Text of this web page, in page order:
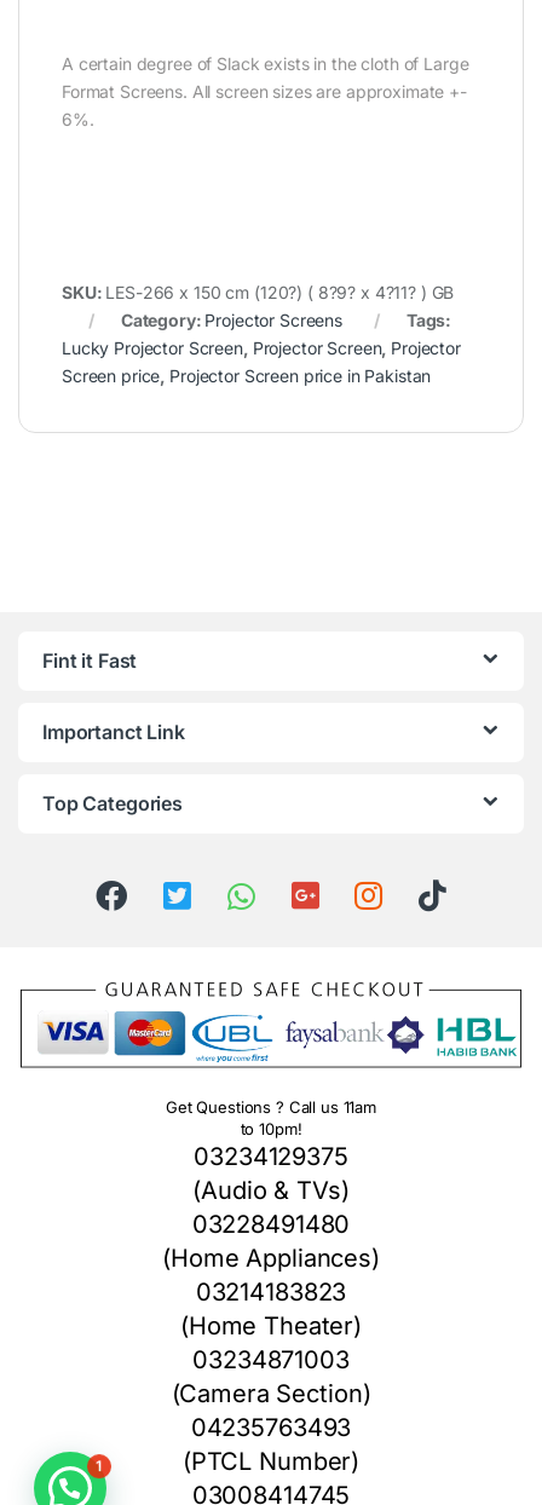
A certain degree of Slack exists in the cloth of Large
Format Screens. All screen sizes are approximate +-
6%.
SKU: LES-266 x 150 cm (120?) ( 8?9? x 4?11? ) GB
Category: Projector Screens
Tags:
Lucky Projector Screen, Projector Screen, Projector
Screen price, Projector Screen price in Pakistan
Fint it Fast
Importanct Link
Top Categories
Get Questions ? Call us 11am
to 10pm!
03234129375
(Audio & TVs)
03228491480
(Home Appliances)
03214183823
(Home Theater)
03234871003
(Camera Section)
04235763493
(PTCL Number)
03008414745
1